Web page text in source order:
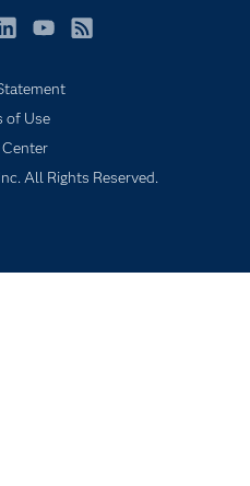
Viya
Buy
of Use
All Rights Reserved.